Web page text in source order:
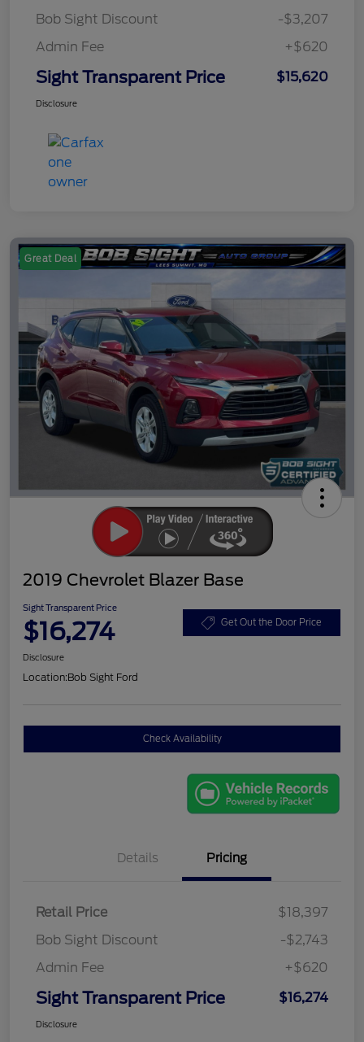
Bob Sight Discount
-$3,207
Admin Fee
+$620
Sight Transparent Price $15,620
Disclosure
Great Deal
2019 Chevrolet Blazer Base
Sight Transparent Price
$16,274 Get Out the Door Price
Disclosure
Location:Bob Sight Ford
Check Availability
Details Pricing
Retail Price
$18,397
Bob Sight Discount
-$2,743
Admin Fee
+$620
Sight Transparent Price $16,274
Disclosure